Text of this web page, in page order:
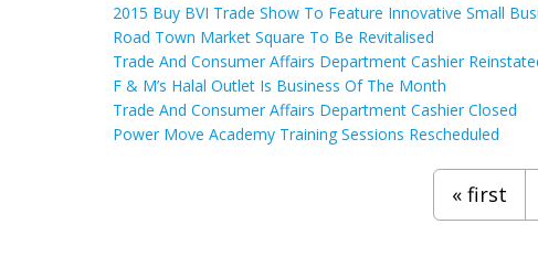
2015 Buy BVI Trade Show To Feature Innovative Small
Road Town Market Square To Be Revitalised
Trade And Consumer Affairs Department Cashier
F & M’s Halal Outlet Is Business Of The Month
Trade And Consumer Affairs Department Cashier Closed
Power Move Academy Training Sessions Rescheduled
« first